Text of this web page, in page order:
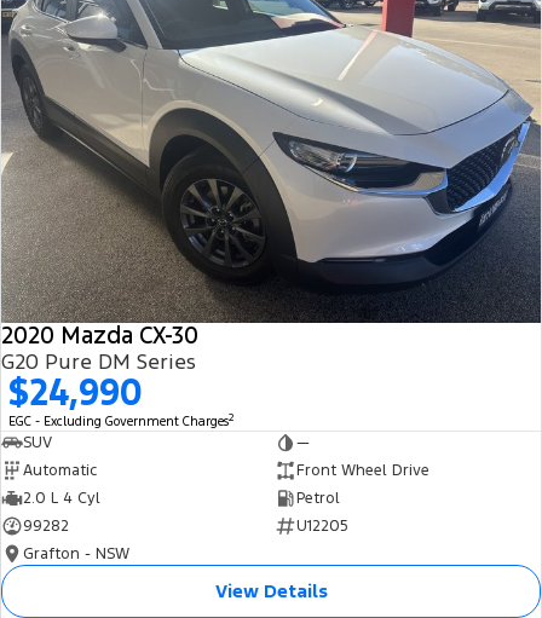
2020 Mazda CX-30
G20 Pure DM Series
$24,990
EGC - Excluding Government Charges2
SUV
—
Automatic
Front Wheel Drive
2.0 L 4 Cyl
Petrol
99282
U12205
Grafton - NSW
View Details